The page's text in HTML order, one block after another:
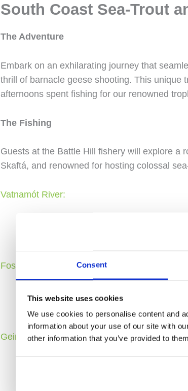
Consent
This website uses cookies
We use cookies to personalise content and
information about your use of our site with
other information that you’ve provided to
South Coast Sea-Trout
The Adventure
Embark on an exhilarating journey that
thrill of barnacle geese shooting. This unique
afternoons spent fishing for our renowned
The Fishing
Guests at the Battle Hill fishery will explore a
Skaftá, and renowned for hosting colossal
Vatnamót River:
Named “River Junction” in Icelandic,
rivers with the mighty Skaftá. This
Fossálar River:
Characterized by breathtaking beauty
natural heritage list, attesting to the
Geirlandsa River:
Often hailed as the primary spawning
picturesque seatrout river in Iceland.